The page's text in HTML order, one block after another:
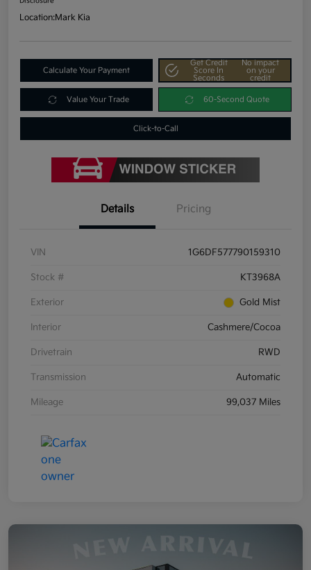
Location:Mark Kia
Calculate Your Payment
Get Credit
Score In
Seconds
No impact
on your
credit
Value Your Trade 60-Second Quote
Click-to-Call
Details Pricing
VIN 1G6DF577790159310
Stock # KT3968A
Exterior Gold Mist
Interior Cashmere/Cocoa
Drivetrain RWD
Transmission Automatic
Mileage 99,037 Miles